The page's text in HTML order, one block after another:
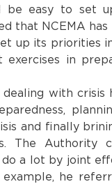
be easy to set
that NCEMA
up its priorities
exercises in
with crisis
and finally
The Authority
a lot by joint
he